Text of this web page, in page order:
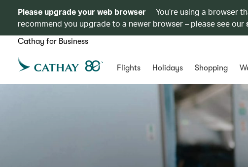
Please upgrade your web browser
You’re using a browser
recommend you upgrade to a newer browser – please see our
Cathay for Business
Flights Holidays Shopping